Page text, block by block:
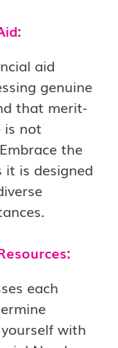
aid
genuine
that merit-
is not
the
it is designed
each
with